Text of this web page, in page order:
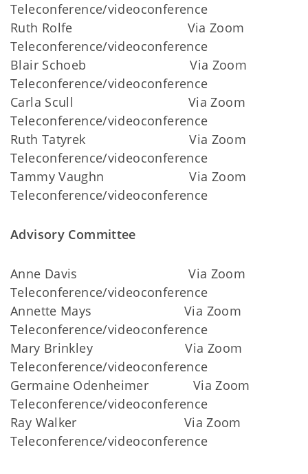
Teleconference/videoconference
Ruth Rolfe Via Zoom
Teleconference/videoconference
Blair Schoeb Via Zoom
Teleconference/videoconference
Carla Scull Via Zoom
Teleconference/videoconference
Ruth Tatyrek Via Zoom
Teleconference/videoconference
Tammy Vaughn Via Zoom
Teleconference/videoconference
Advisory Committee
Anne Davis Via Zoom
Teleconference/videoconference
Annette Mays Via Zoom
Teleconference/videoconference
Mary Brinkley Via Zoom
Teleconference/videoconference
Germaine Odenheimer Via Zoom
Teleconference/videoconference
Ray Walker Via Zoom
Teleconference/videoconference